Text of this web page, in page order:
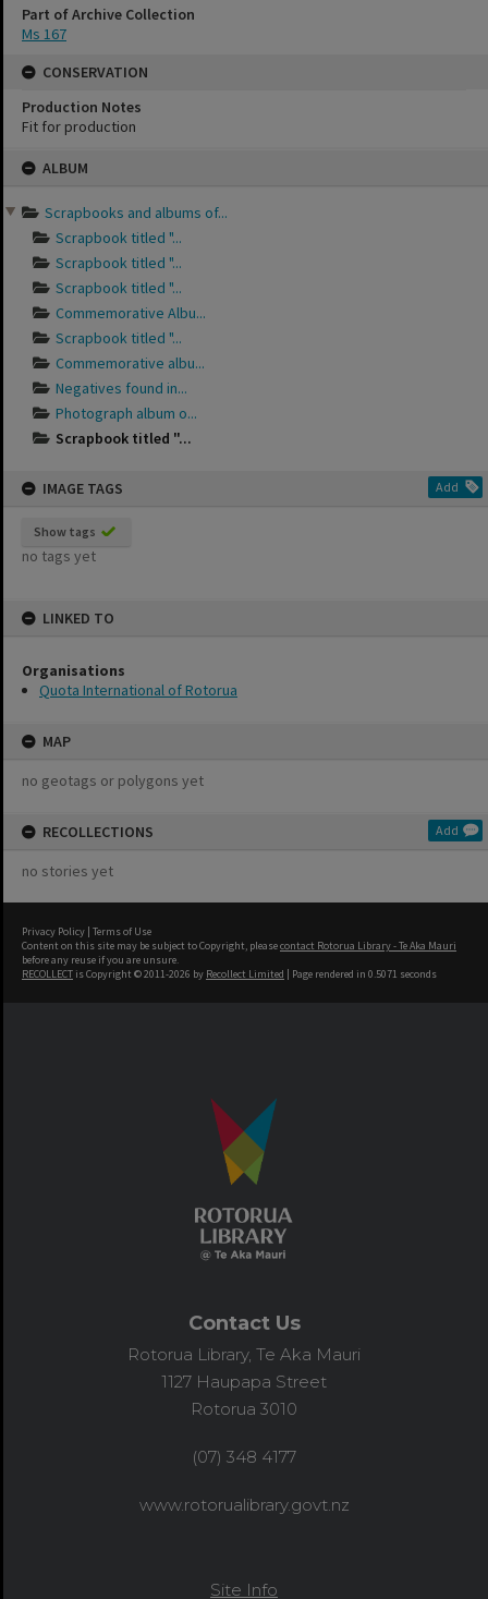
ALBUM
Scrapbooks and albums of...
Scrapbook titled "...
Scrapbook titled "...
Scrapbook titled "...
Commemorative Albu...
Scrapbook titled "...
Commemorative albu...
Negatives found in...
Photograph album o...
Scrapbook titled "...
IMAGE TAGS Add
Show tags
no tags yet
LINKED TO
Organisations
Quota International of Rotorua
MAP
no geotags or polygons yet
RECOLLECTIONS Add
no stories yet
Part of Archive Collection
Ms 167
CONSERVATION
Production Notes
Fit for production
Privacy Policy | Terms of Use
Content on this site may be subject to Copyright, pleasecontact Rotorua Library - Te Aka Mauri
before any reuse if you are unsure.
RECOLLECT is Copyright © 2011-2026 by Recollect Limited | Page rendered in 0.5071 seconds
Contact Us
Rotorua Library, Te Aka Mauri
1127 Haupapa Street
Rotorua 3010
(07) 348 4177
www.rotorualibrary.govt.nz
Site Info